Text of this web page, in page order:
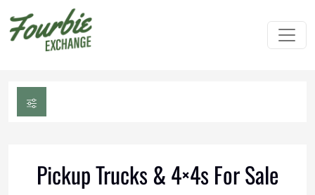
Pickup Trucks & 4×4s For Sale